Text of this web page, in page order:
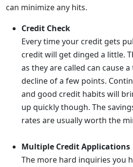
can minimize any hits.
Credit Check
Every time your credit gets
credit will get dinged a little.
as they are called can cause
decline of a few points.
and good credit habits will
up quickly though. The
rates are usually worth the
Multiple Credit Applications
The more hard inquiries you